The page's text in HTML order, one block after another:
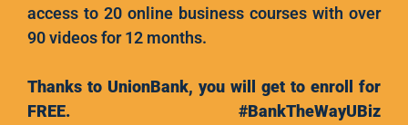
access to 20 online business courses with over
90 videos for 12 months.
Thanks to UnionBank, you will get to enroll for
FREE. #BankTheWayUBiz